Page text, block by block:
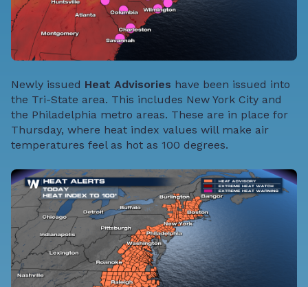
Newly issued Heat Advisories have been issued into
the Tri-State area. This includes New York City and
the Philadelphia metro areas. These are in place for
Thursday, where heat index values will make air
temperatures feel as hot as 100 degrees.